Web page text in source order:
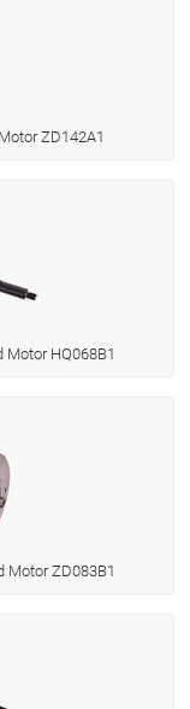
ZD142A1
Motor HQ068B1
Motor ZD083B1